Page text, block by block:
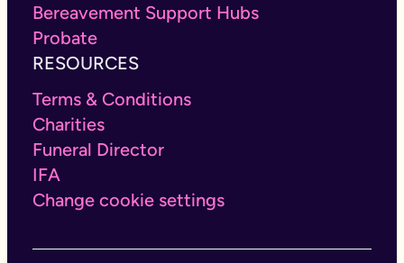
Bereavement Support Hubs
Probate
RESOURCES
Terms & Conditions
Charities
Funeral Director
IFA
Change cookie settings